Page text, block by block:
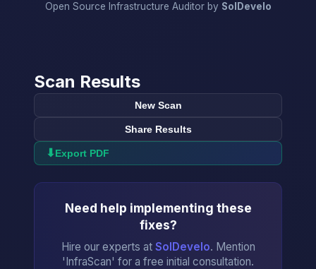
Open Source Infrastructure Auditor by SolDevelo
Scan Results
New Scan
Share Results
⬇Export PDF
Need help implementing these
fixes?
Hire our experts at SolDevelo. Mention
'InfraScan' for a free initial consultation.